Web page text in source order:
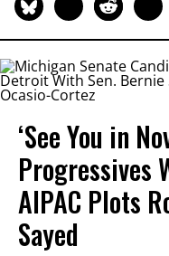
‘See You in
Progressives
AIPAC Plots
Sayed